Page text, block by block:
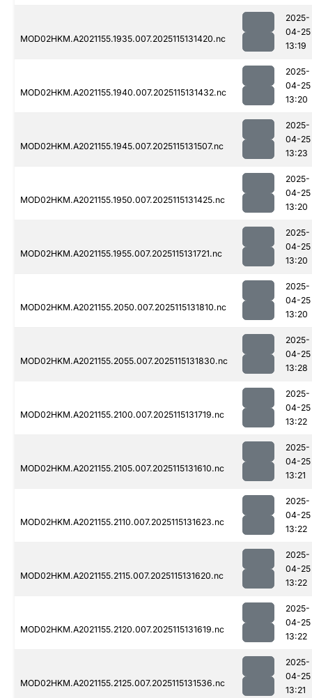
MOD02HKM.A2021155.1935.007.2025115131420.nc
2025-
04-25
13:19
MOD02HKM.A2021155.1940.007.2025115131432.nc
2025-
04-25
13:20
MOD02HKM.A2021155.1945.007.2025115131507.nc
2025-
04-25
13:23
MOD02HKM.A2021155.1950.007.2025115131425.nc
2025-
04-25
13:20
MOD02HKM.A2021155.1955.007.2025115131721.nc
2025-
04-25
13:20
MOD02HKM.A2021155.2050.007.2025115131810.nc
2025-
04-25
13:20
MOD02HKM.A2021155.2055.007.2025115131830.nc
2025-
04-25
13:28
MOD02HKM.A2021155.2100.007.2025115131719.nc
2025-
04-25
13:22
MOD02HKM.A2021155.2105.007.2025115131610.nc
2025-
04-25
13:21
MOD02HKM.A2021155.2110.007.2025115131623.nc
2025-
04-25
13:22
MOD02HKM.A2021155.2115.007.2025115131620.nc
2025-
04-25
13:22
MOD02HKM.A2021155.2120.007.2025115131619.nc
2025-
04-25
13:22
MOD02HKM.A2021155.2125.007.2025115131536.nc
2025-
04-25
13:21